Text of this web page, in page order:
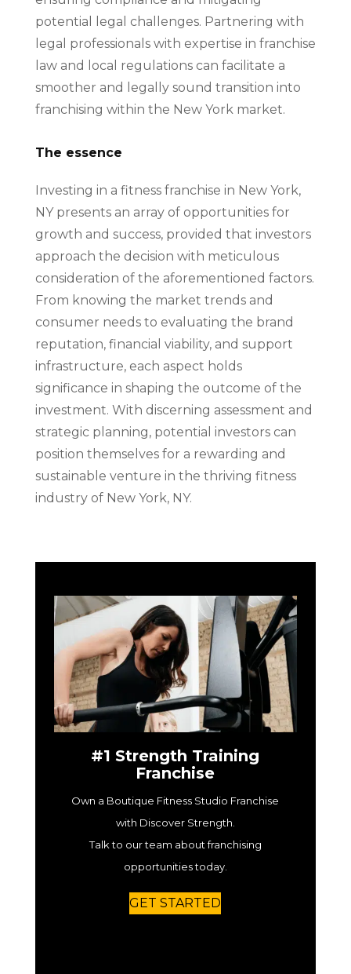
potential legal challenges. Partnering with
legal professionals with expertise in franchise
law and local regulations can facilitate a
smoother and legally sound transition into
franchising within the New York market.
The essence
Investing in a fitness franchise in New York,
NY presents an array of opportunities for
growth and success, provided that investors
approach the decision with meticulous
consideration of the aforementioned factors.
From knowing the market trends and
consumer needs to evaluating the brand
reputation, financial viability, and support
infrastructure, each aspect holds
significance in shaping the outcome of the
investment. With discerning assessment and
strategic planning, potential investors can
position themselves for a rewarding and
sustainable venture in the thriving fitness
industry of New York, NY.
#1 Strength Training
Franchise
Own a Boutique Fitness Studio Franchise
with Discover Strength.
Talk to our team about franchising
opportunities today.
GET STARTED